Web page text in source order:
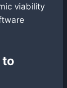
viability
to